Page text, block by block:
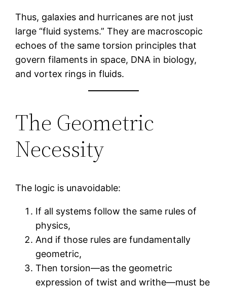
Thus, galaxies and hurricanes are not just
large “fluid systems.” They are macroscopic
echoes of the same torsion principles that
govern filaments in space, DNA in biology,
and vortex rings in fluids.
The Geometric
Necessity
The logic is unavoidable:
If all systems follow the same rules of
physics,
And if those rules are fundamentally
geometric,
Then torsion—as the geometric
expression of twist and writhe—must be